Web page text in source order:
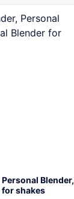
Blender,
for shakes